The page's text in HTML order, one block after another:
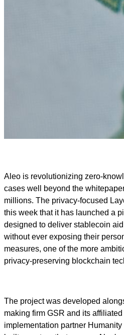
Aleo is revolutionizing zero-
cases well beyond the
millions. The privacy-focused
this week that it has launched a
designed to deliver stablecoin
without ever exposing their
measures, one of the more
privacy-preserving blockchain
The project was developed
making firm GSR and its
implementation partner